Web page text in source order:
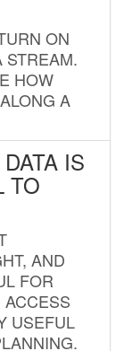
ON
STREAM.
HOW
A
IS
TO
AND
FOR
USEFUL